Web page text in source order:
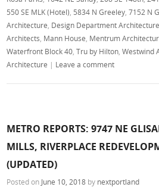
550 SE MLK (Hotel), 5834 N Greeley,7152 N
Architecture, Design Department Architecture
Architects, Mann House, Mentrum
Waterfront Block 40,Tru by Hilton,Westwind
Architecture | Leave a comment
METRO REPORTS: 9747 NE
MILLS, RIVERPLACE
(UPDATED)
Posted on June 10, 2018 by nextportland